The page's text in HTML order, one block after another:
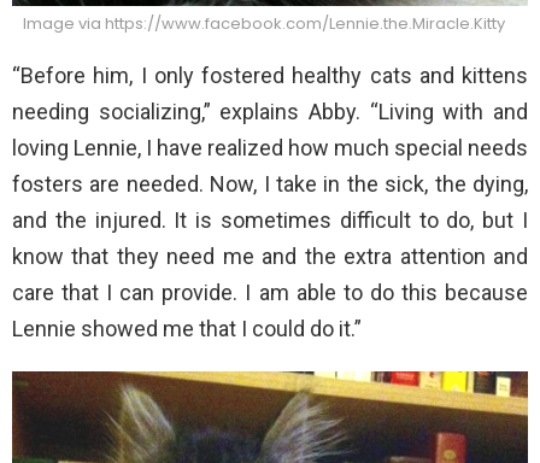
Image via https://www.facebook.com/Lennie.the.Miracle.Kitty
“Before him, I only fostered healthy cats and kittens
needing socializing,” explains Abby. “Living with and
loving Lennie, I have realized how much special needs
fosters are needed. Now, I take in the sick, the dying,
and the injured. It is sometimes difficult to do, but I
know that they need me and the extra attention and
care that I can provide. I am able to do this because
Lennie showed me that I could do it.”